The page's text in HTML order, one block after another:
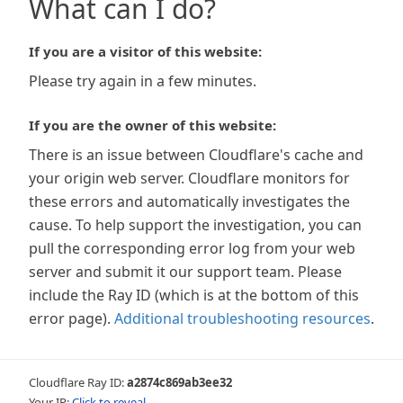
What can I do?
If you are a visitor of this website:
Please try again in a few minutes.
If you are the owner of this website:
There is an issue between Cloudflare's cache and
your origin web server. Cloudflare monitors for
these errors and automatically investigates the
cause. To help support the investigation, you can
pull the corresponding error log from your web
server and submit it our support team. Please
include the Ray ID (which is at the bottom of this
error page). Additional troubleshooting resources.
Cloudflare Ray ID:a2874c869ab3ee32